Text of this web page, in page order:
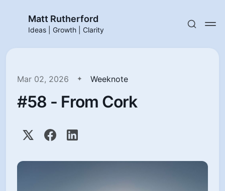
Matt Rutherford
Ideas | Growth | Clarity
Mar 02, 2026 Weeknote
#58 - From Cork